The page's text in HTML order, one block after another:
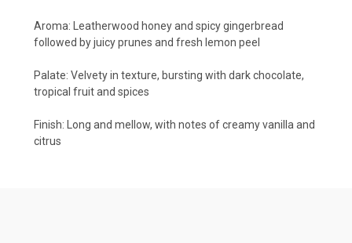
Aroma:
Leatherwood honey and spicy gingerbread
followed by juicy prunes and fresh lemon peel
Palate: Velvety in texture, bursting with dark chocolate,
tropical fruit and spices
Finish:
Long and mellow, with notes of creamy vanilla and
citrus